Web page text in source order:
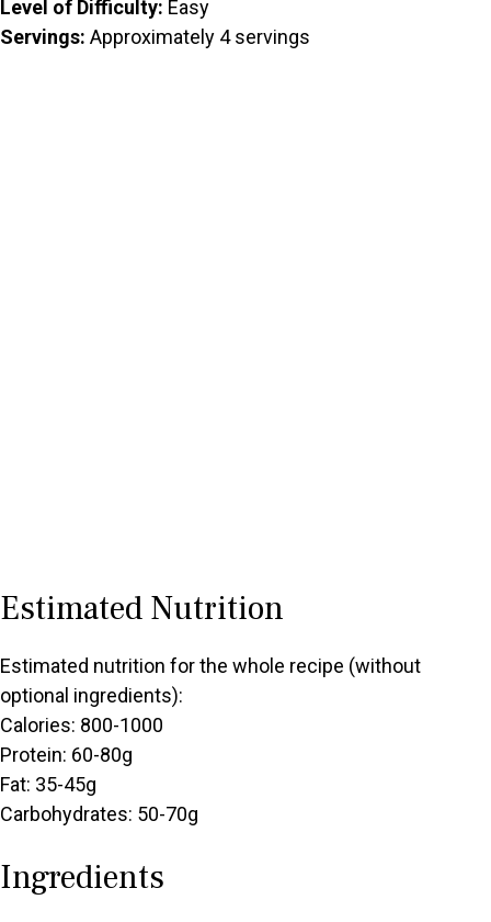
Level of Difficulty: Easy
Servings: Approximately 4 servings
Estimated Nutrition
Estimated nutrition for the whole recipe (without
optional ingredients):
Calories: 800-1000
Protein: 60-80g
Fat: 35-45g
Carbohydrates: 50-70g
Ingredients